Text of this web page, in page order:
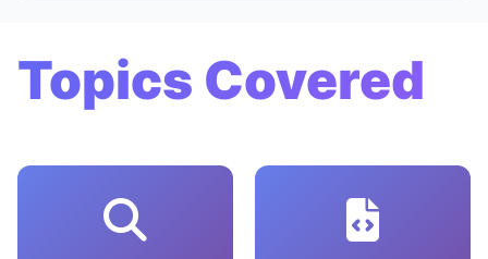
Topics Covered